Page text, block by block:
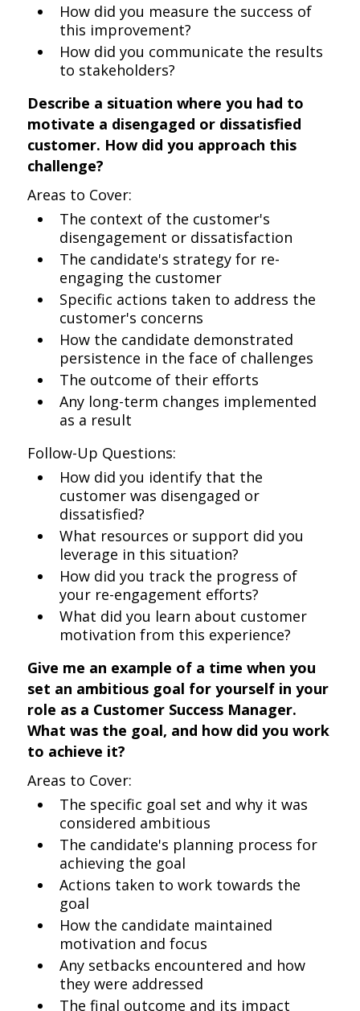
How did you measure the success of
this improvement?
How did you communicate the results
to stakeholders?
Describe a situation where you had to
motivate a disengaged or dissatisfied
customer. How did you approach this
challenge?
Areas to Cover:
The context of the customer's
disengagement or dissatisfaction
The candidate's strategy for re-
engaging the customer
Specific actions taken to address the
customer's concerns
How the candidate demonstrated
persistence in the face of challenges
The outcome of their efforts
Any long-term changes implemented
as a result
Follow-Up Questions:
How did you identify that the
customer was disengaged or
dissatisfied?
What resources or support did you
leverage in this situation?
How did you track the progress of
your re-engagement efforts?
What did you learn about customer
motivation from this experience?
Give me an example of a time when you
set an ambitious goal for yourself in your
role as a Customer Success Manager.
What was the goal, and how did you work
to achieve it?
Areas to Cover:
The specific goal set and why it was
considered ambitious
The candidate's planning process for
achieving the goal
Actions taken to work towards the
goal
How the candidate maintained
motivation and focus
Any setbacks encountered and how
they were addressed
The final outcome and its impact